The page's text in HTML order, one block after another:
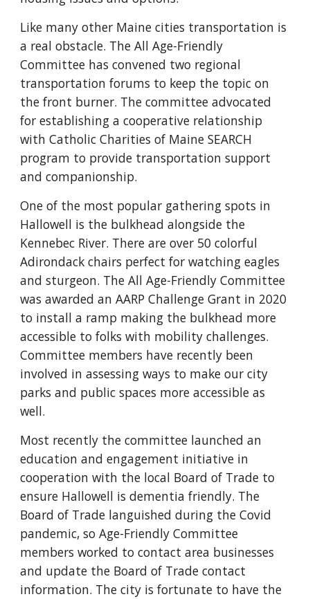
Like many other Maine cities transportation is
a real obstacle. The All Age-Friendly
Committee has convened two regional
transportation forums to keep the topic on
the front burner. The committee advocated
for establishing a cooperative relationship
with Catholic Charities of Maine SEARCH
program to provide transportation support
and companionship.
One of the most popular gathering spots in
Hallowell is the bulkhead alongside the
Kennebec River. There are over 50 colorful
Adirondack chairs perfect for watching eagles
and sturgeon. The All Age-Friendly Committee
was awarded an AARP Challenge Grant in 2020
to install a ramp making the bulkhead more
accessible to folks with mobility challenges.
Committee members have recently been
involved in assessing ways to make our city
parks and public spaces more accessible as
well.
Most recently the committee launched an
education and engagement initiative in
cooperation with the local Board of Trade to
ensure Hallowell is dementia friendly. The
Board of Trade languished during the Covid
pandemic, so Age-Friendly Committee
members worked to contact area businesses
and update the Board of Trade contact
information. The city is fortunate to have the